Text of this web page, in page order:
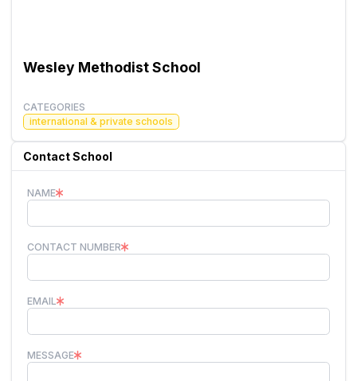
Wesley Methodist School
CATEGORIES
international & private schools
Contact School
NAME
CONTACT NUMBER
EMAIL
MESSAGE